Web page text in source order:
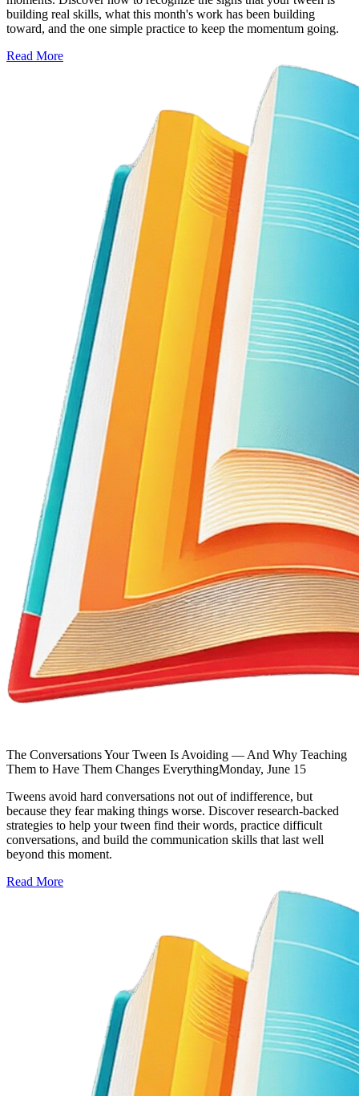
building real skills, what this month's work has been building
toward, and the one simple practice to keep the momentum going.
Read More
The Conversations Your Tween Is Avoiding — And Why Teaching
Them to Have Them Changes EverythingMonday, June 15
Tweens avoid hard conversations not out of indifference, but
because they fear making things worse. Discover research-backed
strategies to help your tween find their words, practice difficult
conversations, and build the communication skills that last well
beyond this moment.
Read More